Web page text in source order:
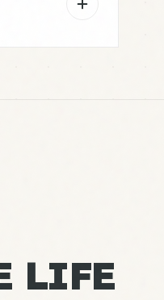
LIFE